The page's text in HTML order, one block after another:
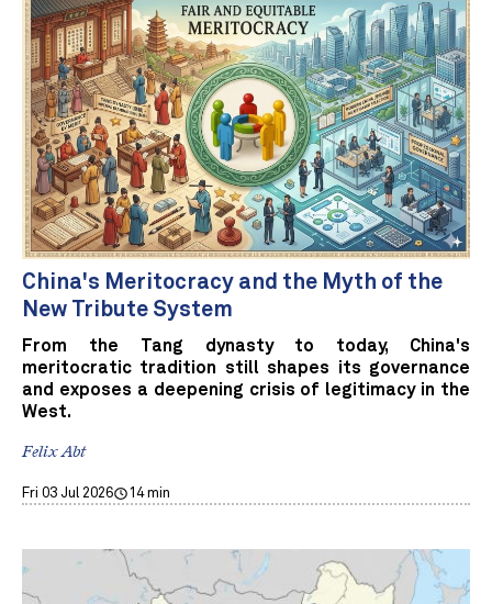
China's Meritocracy and the Myth of the
New Tribute System
From the Tang dynasty to today, China's
meritocratic tradition still shapes its governance
and exposes a deepening crisis of legitimacy in the
West.
Felix Abt
Fri 03 Jul 2026 14 min